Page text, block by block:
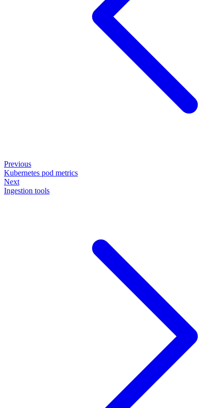
Previous
Kubernetes pod metrics
Next
Ingestion tools